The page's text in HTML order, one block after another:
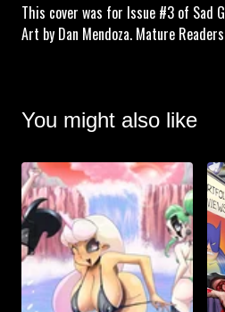
This cover was for Issue #3 of Sad
Art by Dan Mendoza. Mature
You might also like